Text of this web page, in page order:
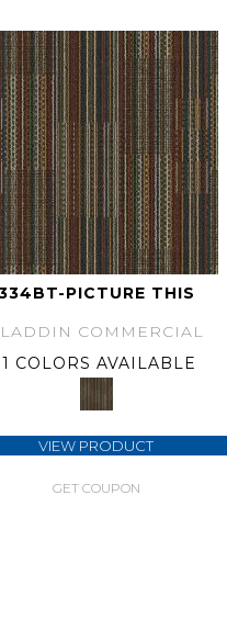
PICTURE THIS
COMMERCIAL
1 COLORS AVAILABLE
VIEW PRODUCT
GET COUPON